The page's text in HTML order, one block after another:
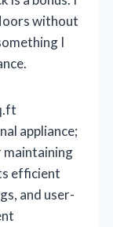
without
I
appliance;
maintaining
efficient
and user-